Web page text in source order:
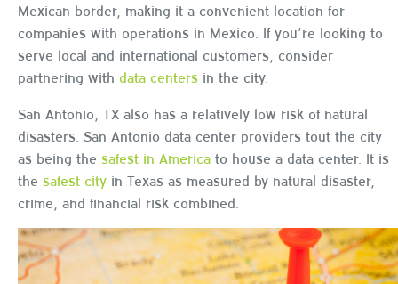
Mexican border, making it a convenient location for
companies with operations in Mexico. If you’re looking to
serve local and international customers, consider
partnering with data centers in the city.
San Antonio, TX also has a relatively low risk of natural
disasters. San Antonio data center providers tout the city
as being the safest in America to house a data center. It is
the safest city in Texas as measured by natural disaster,
crime, and financial risk combined.